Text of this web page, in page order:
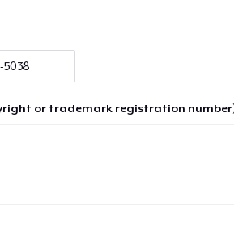
or trademark registration